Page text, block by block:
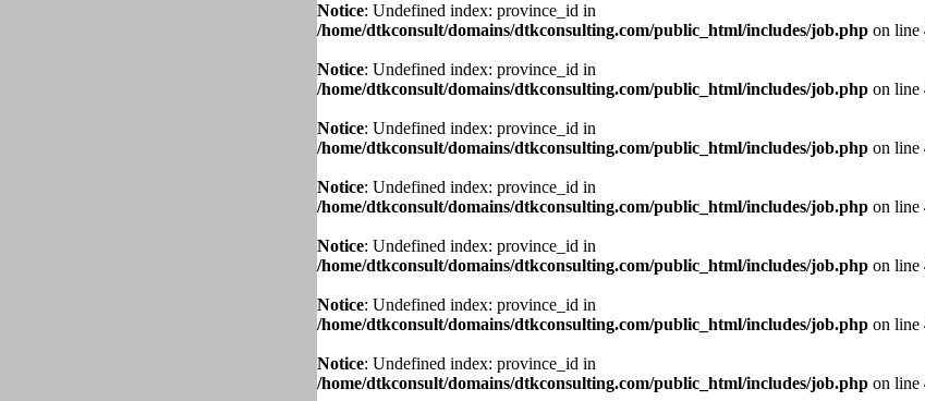
Notice: Undefined index: province_id in
/home/dtkconsult/domains/dtkconsulting.com/public_html/includes/job.php on line
Notice: Undefined index: province_id in
/home/dtkconsult/domains/dtkconsulting.com/public_html/includes/job.php on line
Notice: Undefined index: province_id in
/home/dtkconsult/domains/dtkconsulting.com/public_html/includes/job.php on line
Notice: Undefined index: province_id in
/home/dtkconsult/domains/dtkconsulting.com/public_html/includes/job.php on line
Notice: Undefined index: province_id in
/home/dtkconsult/domains/dtkconsulting.com/public_html/includes/job.php on line
Notice: Undefined index: province_id in
/home/dtkconsult/domains/dtkconsulting.com/public_html/includes/job.php on line
Notice: Undefined index: province_id in
/home/dtkconsult/domains/dtkconsulting.com/public_html/includes/job.php on line